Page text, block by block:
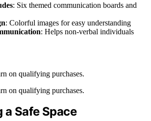
: Six themed communication boards and
: Colorful images for easy understanding
: Helps non-verbal individuals
on qualifying purchases.
on qualifying purchases.
a Safe Space